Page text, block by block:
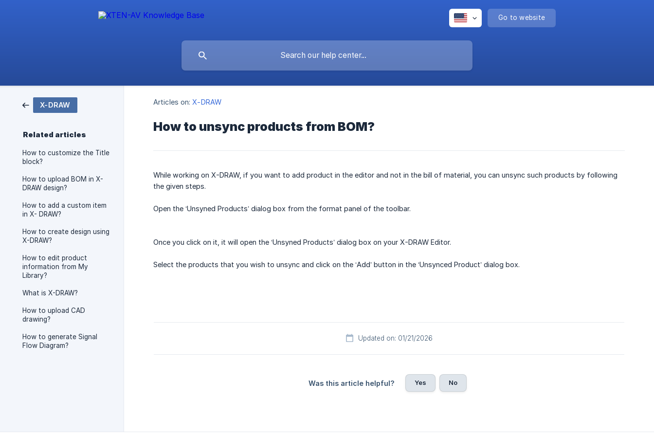
Go to website
X-DRAW
Related articles
How to customize the Title
block?
How to upload BOM in X-
DRAW design?
How to add a custom item
in X- DRAW?
How to create design using
X-DRAW?
How to edit product
information from My
Library?
What is X-DRAW?
How to upload CAD
drawing?
How to generate Signal
Flow Diagram?
Articles on: X-DRAW
How to unsync products from BOM?
While working on X-DRAW, if you want to add product in the editor and not in the bill of material, you can unsync such products by following
the given steps.
Open the ‘Unsyned Products’ dialog box from the format panel of the toolbar.
Once you click on it, it will open the ‘Unsyned Products’ dialog box on your X-DRAW Editor.
Select the products that you wish to unsync and click on the ‘Add’ button in the ‘Unsynced Product’ dialog box.
Updated on: 01/21/2026
Was this article helpful? Yes No